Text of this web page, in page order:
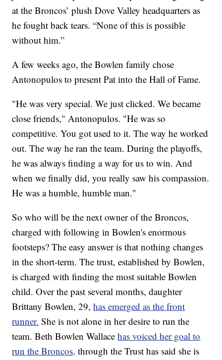
at the Broncos’ plush Dove Valley headquarters as
he fought back tears. “None of this is possible
without him.”
A few weeks ago, the Bowlen family chose
Antonopulos to present Pat into the Hall of Fame.
"He was very special. We just clicked. We became
close friends," Antonopulos. "He was so
competitive. You got used to it. The way he worked
out. The way he ran the team. During the playoffs,
he was always finding a way for us to win. And
when we finally did, you really saw his compassion.
He was a humble, humble man."
So who will be the next owner of the Broncos,
charged with following in Bowlen's enormous
footsteps? The easy answer is that nothing changes
in the short-term. The trust, established by Bowlen,
is charged with finding the most suitable Bowlen
child. Over the past several months, daughter
Brittany Bowlen, 29,has emerged as the front
runner. She is not alone in her desire to run the
team. Beth Bowlen Wallacehas voiced her goal to
run the Broncos, through the Trust has said she is